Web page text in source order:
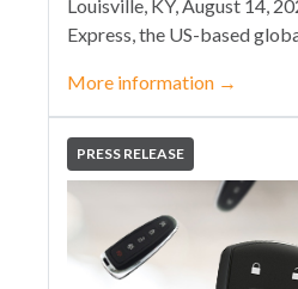
Louisville, KY, August 14,
Express, the US-based global
More information →
PRESS RELEASE